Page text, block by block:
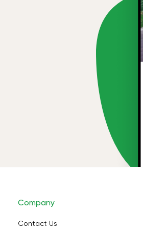
Company
Contact Us